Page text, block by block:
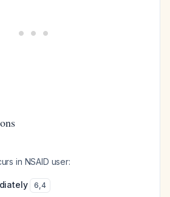
in NSAID user:
6,4